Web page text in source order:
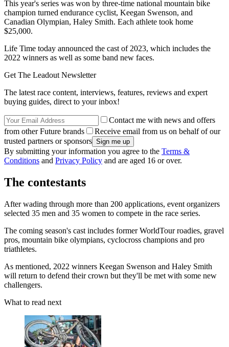
This year's series was won by three-time national mountain bike
champion turned endurance cyclist, Keegan Swenson, and
Canadian Olympian, Haley Smith. Each athlete took home
$25,000.
Life Time today announced the cast of 2023, which includes the
2022 winners as well as some band new faces.
Get The Leadout Newsletter
The latest race content, interviews, features, reviews and expert
buying guides, direct to your inbox!
Contact me with news and offers
from other Future brands
Receive email from us on behalf of our
trusted partners or sponsors
By submitting your information you agree to the Terms &
Conditions and Privacy Policy and are aged 16 or over.
The contestants
After wading through more than 200 applications, event organizers
selected 35 men and 35 women to compete in the race series.
The coming season's cast includes former WorldTour roadies, gravel
pros, mountain bike olympians, cyclocross champions and pro
triathletes.
As mentioned, 2022 winners Keegan Swenson and Haley Smith
will return to defend their crown but they'll be met with some new
challengers.
What to read next